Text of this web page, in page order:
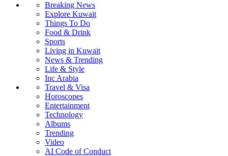
Breaking News
Explore Kuwait
Things To Do
Food & Drink
Sports
Living in Kuwait
News & Trending
Life & Style
Inc Arabia
Travel & Visa
Horoscopes
Entertainment
Technology
Albums
Trending
Video
AI Code of Conduct